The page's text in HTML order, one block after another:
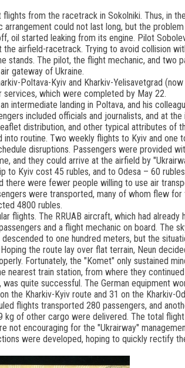
from the racetrack in Sokolniki. Thus, in
could not last long, but the
oil started leaking from its engine. Pilot
airfield-racetrack. Trying to avoid collision
The pilot, the flight mechanic, and two
gateway of Ukraine.
Poltava-Kyiv and Kharkiv-Yelisavetgrad
which were completed by May 22.
intermediate landing in Poltava, and his
included officials and journalists, and at
distribution, and other typical attributes of
routine. Two weekly flights to Kyiv and one
disruptions. Passengers were provided
and they could arrive at the airfield by
Kyiv cost 45 rubles, and to Odesa – 60
were fewer people willing to use air
were transported, many of whom flew
4800 rubles.
flights. The RRUAB aircraft, which had already
and a flight mechanic on board. The
to one hundred meters, but the
the route lay over flat terrain, Neun
Fortunately, the "Komet" only sustained
nearest train station, from where they
quite successful. The German equipment
the Kharkiv-Kyiv route and 31 on the Kharkiv-
flights transported 280 passengers, and
kg of other cargo were delivered. The total
not encouraging for the "Ukrairway"
were developed, hoping to quickly rectify